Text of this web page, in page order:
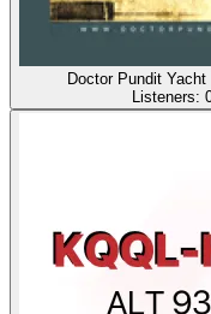
Doctor Pundit
Listeners: